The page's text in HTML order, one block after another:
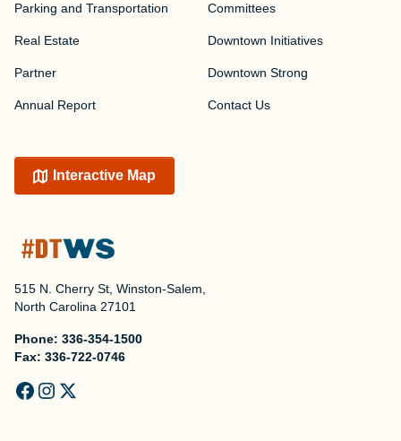
515 N. Cherry St, Winston-Salem,
North Carolina 27101
Phone: 336-354-1500
Fax: 336-722-0746
Parking and Transportation
Real Estate
Partner
Annual Report
Committees
Downtown Initiatives
Downtown Strong
Contact Us
Interactive Map